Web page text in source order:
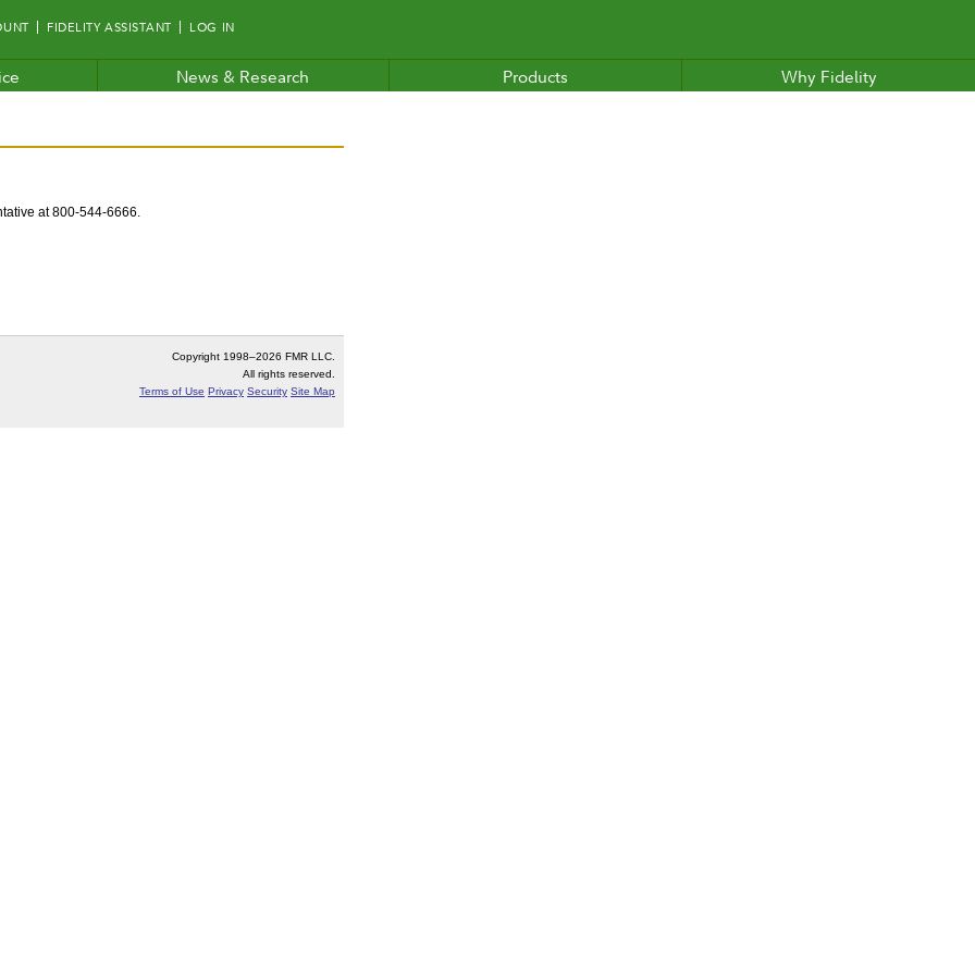
FIDELITY ASSISTANT LOG IN
News & Research Products Why Fidelity
at 800-544-6666.
Copyright 1998–2026 FMR LLC.
All rights reserved.
Terms of Use Privacy Security Site Map